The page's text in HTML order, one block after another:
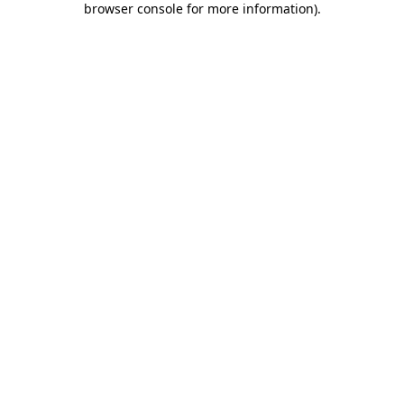
browser console for more information).